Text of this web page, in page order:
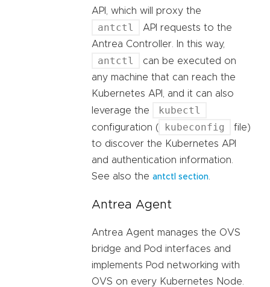
API, which will proxy the
antctl
API requests to the
Antrea Controller. In this way,
antctl
can be executed on
any machine that can reach the
Kubernetes API, and it can also
leverage the
kubectl
configuration ( kubeconfig
file)
to discover the Kubernetes API
and authentication information.
See also the antctl section
Antrea Agent
Antrea Agent manages the OVS
bridge and Pod interfaces and
implements Pod networking with
OVS on every Kubernetes Node.